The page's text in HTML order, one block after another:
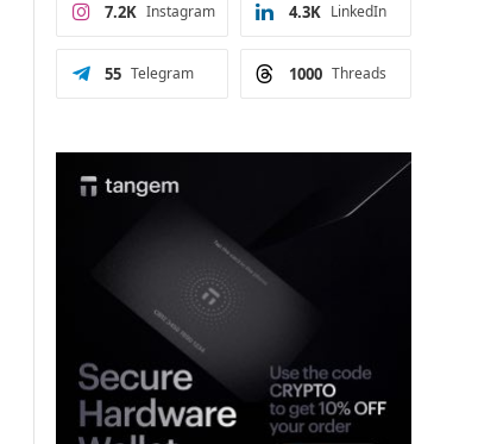
Instagram
7.2K LinkedIn
4.3K
Telegram
55 Threads
1000